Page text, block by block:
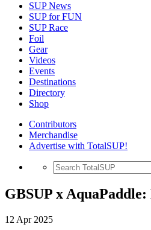
SUP News
SUP for FUN
SUP Race
Foil
Gear
Videos
Events
Destinations
Directory
Shop
Contributors
Merchandise
Advertise with TotalSUP!
GBSUP x
12 Apr 2025